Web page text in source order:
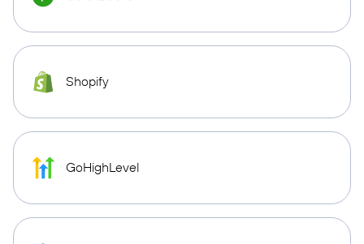
Shopify
GoHighLevel